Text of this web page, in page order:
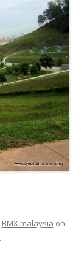
BMX malaysia on
.